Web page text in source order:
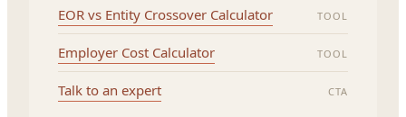
EOR vs Entity Crossover Calculator TOOL
Employer Cost Calculator TOOL
Talk to an expert CTA